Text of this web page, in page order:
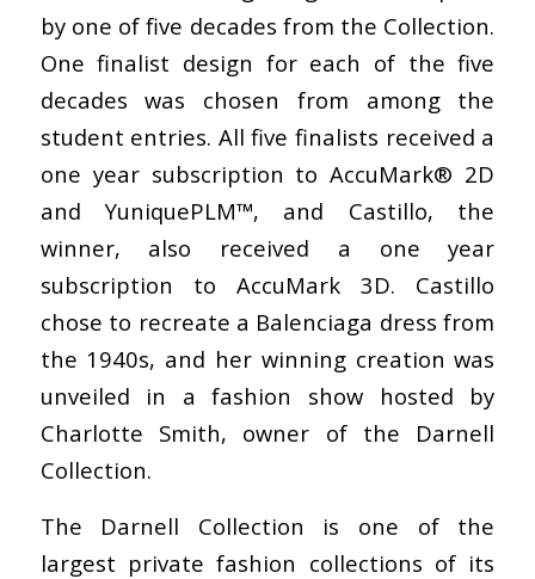
by one of five decades from the Collection.
One finalist design for each of the five
decades was chosen from among the
student entries. All five finalists received a
one year subscription to AccuMark® 2D
and YuniquePLM™, and Castillo, the
winner, also received a one year
subscription to AccuMark 3D. Castillo
chose to recreate a Balenciaga dress from
the 1940s, and her winning creation was
unveiled in a fashion show hosted by
Charlotte Smith, owner of the Darnell
Collection.
The Darnell Collection is one of the
largest private fashion collections of its